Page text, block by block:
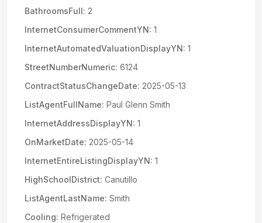
BathroomsFull: 2
InternetConsumerCommentYN: 1
InternetAutomatedValuationDisplayYN: 1
StreetNumberNumeric: 6124
ContractStatusChangeDate: 2025-05-13
ListAgentFullName: Paul Glenn Smith
InternetAddressDisplayYN: 1
OnMarketDate: 2025-05-14
InternetEntireListingDisplayYN: 1
HighSchoolDistrict: Canutillo
ListAgentLastName: Smith
Cooling: Refrigerated